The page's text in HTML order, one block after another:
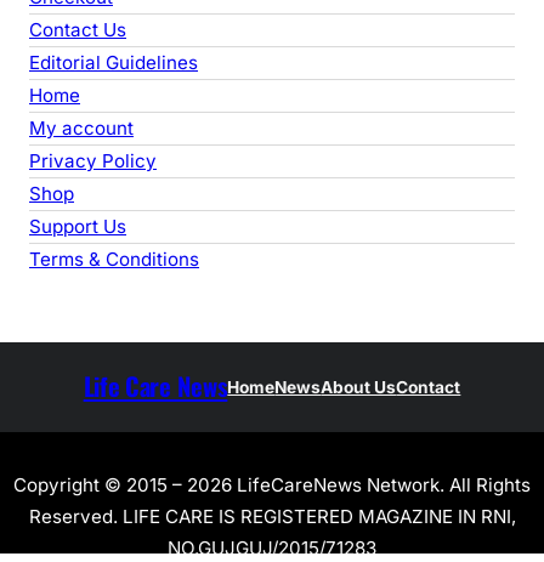
Contact Us
Editorial Guidelines
Home
My account
Privacy Policy
Shop
Support Us
Terms & Conditions
Life Care NewsHomeNewsAbout UsContact
Copyright © 2015 – 2026 LifeCareNews Network. All Rights
Reserved. LIFE CARE IS REGISTERED MAGAZINE IN RNI,
NO.GUJGUJ/2015/71283